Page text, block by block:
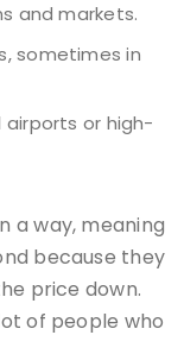
and markets.
sometimes in
or high-
a way, meaning
because they
price down.
of people who